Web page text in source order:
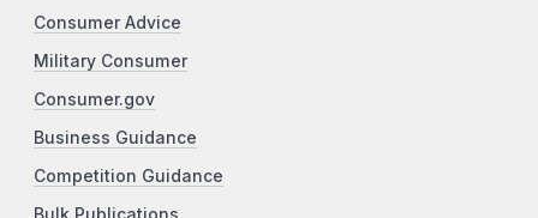
Consumer Advice
Military Consumer
Consumer.gov
Business Guidance
Competition Guidance